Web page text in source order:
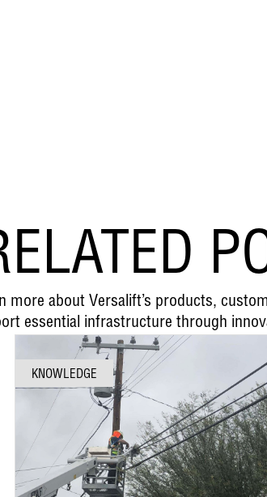
more about Versalift’s products,
essential infrastructure through
KNOWLEDGE